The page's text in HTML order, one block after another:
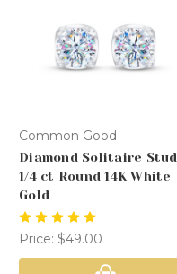
Common Good
Diamond Solitaire Stud
1/4 ct Round 14K White
Gold
Price: $49.00